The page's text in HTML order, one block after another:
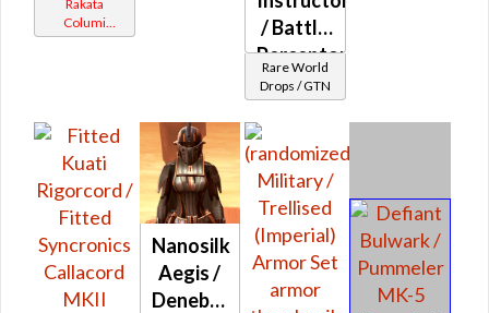
Rakata
Columi
Tionese
/ Battle
Perceptor
/
(Imperial)
Rare World
Drops / GTN
Nanosilk
Aegis /
Denebrillan